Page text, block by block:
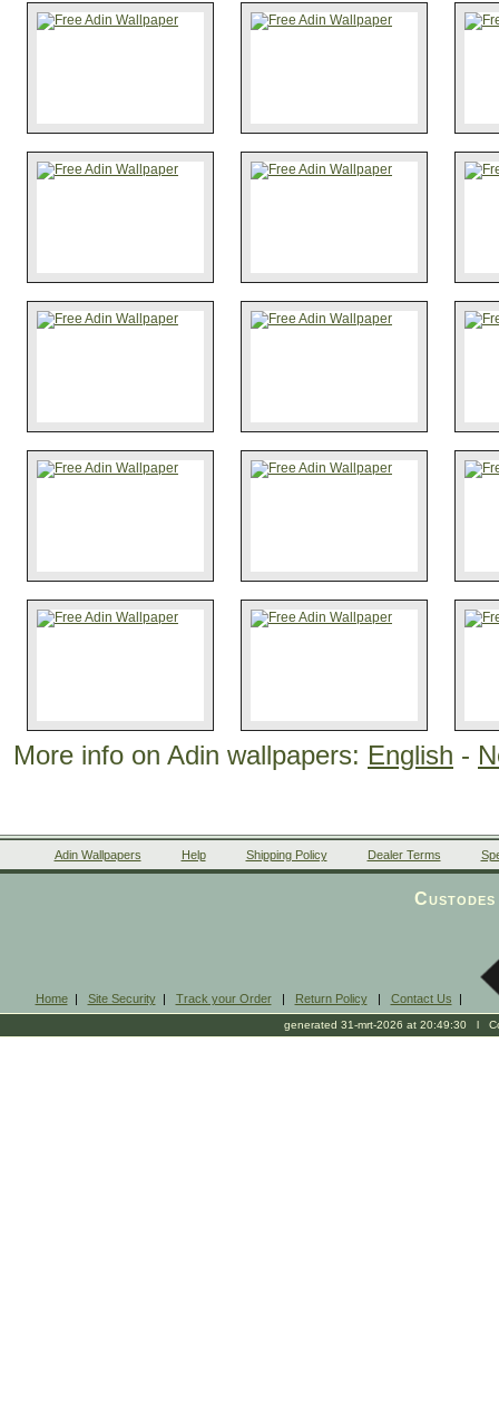
More info on Adin wallpapers: English -
Adin Wallpapers Help Shipping Policy Dealer Terms
Home| Site Security| Track your Order| Return Policy| Contact Us |
generated 31-mrt-2026 at 20:49:30 l